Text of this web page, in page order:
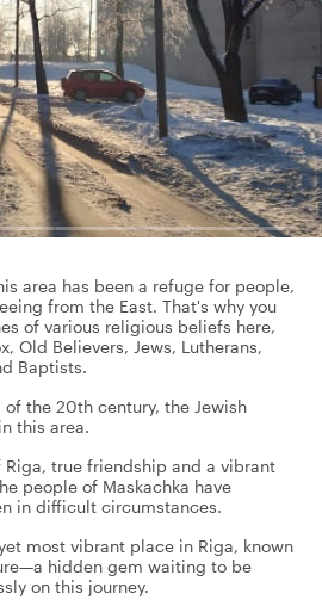
area has been a refuge for people,
from the East. That's why you
of various religious beliefs here,
Old Believers, Jews, Lutherans,
Baptists.
the 20th century, the Jewish
this area.
true friendship and a vibrant
people of Maskachka have
in difficult circumstances.
most vibrant place in Riga, known
hidden gem waiting to be
on this journey.